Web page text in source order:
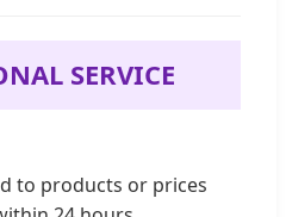
SERVICE
to products or prices